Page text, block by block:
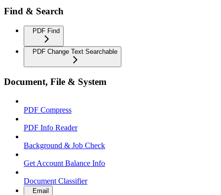
Find & Search
PDF Find
PDF Change Text Searchable
Document, File & System
PDF Compress
PDF Info Reader
Background & Job Check
Get Account Balance Info
Document Classifier
Email